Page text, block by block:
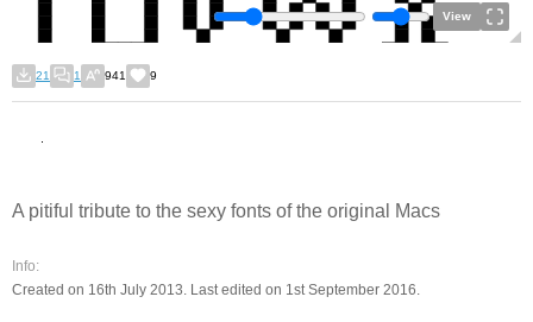
View
21 1 941 9
A pitiful tribute to the sexy fonts of the original Macs
Info:
Created on 16th July 2013. Last edited on 1st September 2016.